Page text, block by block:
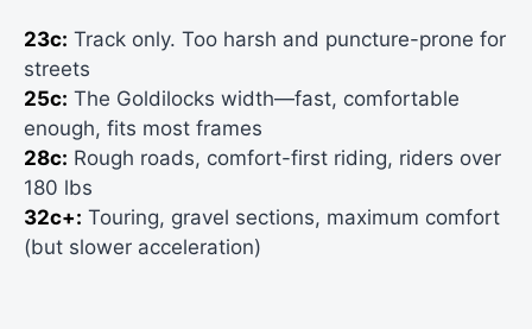
23c: Track only. Too harsh and puncture-prone for
streets
25c: The Goldilocks width—fast, comfortable
enough, fits most frames
28c: Rough roads, comfort-first riding, riders over
180 lbs
32c+: Touring, gravel sections, maximum comfort
(but slower acceleration)